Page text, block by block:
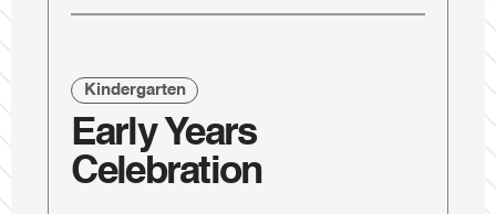
Kindergarten
Early Years
Celebration